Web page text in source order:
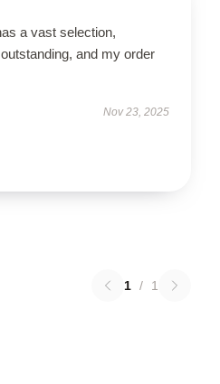
a vast selection,
and my order
Nov 23, 2025
1 / 1